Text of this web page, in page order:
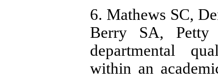
6. Mathews SC,
Berry SA,
departmental
within an